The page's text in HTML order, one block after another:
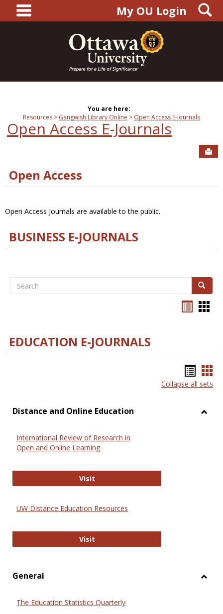
content
main navigationMy OU Login
You are here:
Resources
Gangwish Library Online Open Access E-Journals
Open Access E-Journals
Open Access
Open Access Journals are available to the public.
BUSINESS E-JOURNALS
Search Search
EDUCATION E-JOURNALS
list
Collapse all sets
Distance and Online Education
International Review of Research in
Open and Online Learning
VisitInternational Review of Research
UW Distance Education Resources
VisitUW Distance Education Resources
General
The Education Statistics Quarterly